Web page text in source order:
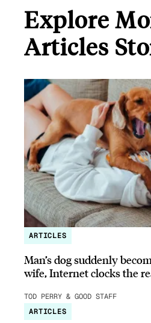
Explore
Articles
ARTICLES
Man’s dog suddenly
wife, Internet clocks the
TOD PERRY & GOOD STAFF
ARTICLES